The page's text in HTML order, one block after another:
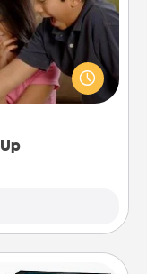
for many
the norm and try
next time you
each person